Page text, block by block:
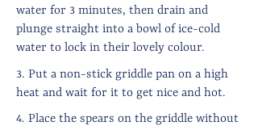
water for 3 minutes, then drain and
plunge straight into a bowl of ice-cold
water to lock in their lovely colour.
3. Put a non-stick griddle pan on a high
heat and wait for it to get nice and hot.
4. Place the spears on the griddle without